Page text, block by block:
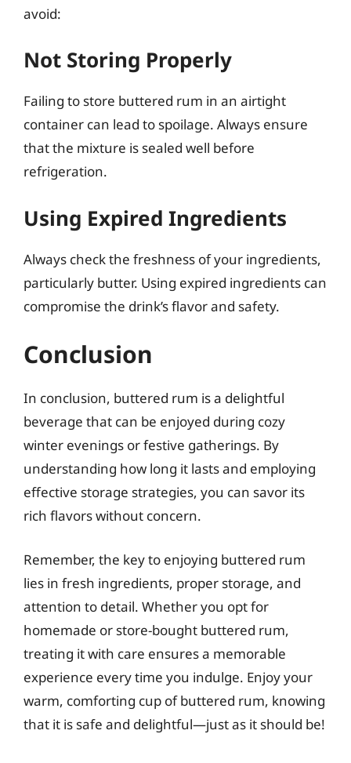
avoid:
Not Storing Properly
Failing to store buttered rum in an airtight
container can lead to spoilage. Always ensure
that the mixture is sealed well before
refrigeration.
Using Expired Ingredients
Always check the freshness of your ingredients,
particularly butter. Using expired ingredients can
compromise the drink’s flavor and safety.
Conclusion
In conclusion, buttered rum is a delightful
beverage that can be enjoyed during cozy
winter evenings or festive gatherings. By
understanding how long it lasts and employing
effective storage strategies, you can savor its
rich flavors without concern.
Remember, the key to enjoying buttered rum
lies in fresh ingredients, proper storage, and
attention to detail. Whether you opt for
homemade or store-bought buttered rum,
treating it with care ensures a memorable
experience every time you indulge. Enjoy your
warm, comforting cup of buttered rum, knowing
that it is safe and delightful—just as it should be!